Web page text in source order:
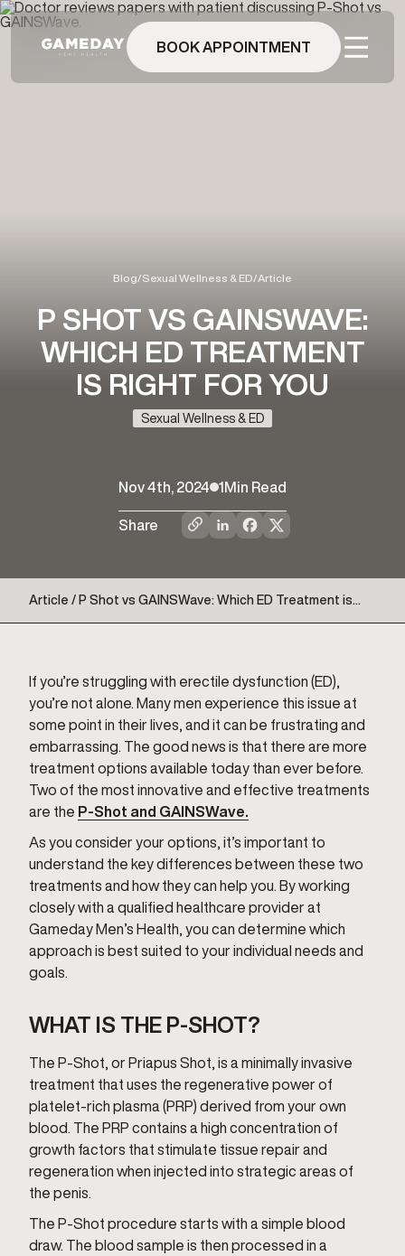
Skip
BOOK APPOINTMENT
Blog/Sexual Wellness & ED/Article
P SHOT VS GAINSWAVE:
WHICH ED TREATMENT
IS RIGHT FOR YOU
Sexual Wellness & ED
Nov 4th, 2024 1 Min Read
Share
Article / P Shot vs GAINSWave: Which ED Treatment is
If you’re struggling with erectile dysfunction (ED),
you’re not alone. Many men experience this issue at
some point in their lives, and it can be frustrating and
embarrassing. The good news is that there are more
treatment options available today than ever before.
Two of the most innovative and effective treatments
are the P-Shot and GAINSWave.
As you consider your options, it’s important to
understand the key differences between these two
treatments and how they can help you. By working
closely with a qualified healthcare provider at
Gameday Men’s Health, you can determine which
approach is best suited to your individual needs and
goals.
WHAT IS THE P-SHOT?
The P-Shot, or Priapus Shot, is a minimally invasive
treatment that uses the regenerative power of
platelet-rich plasma (PRP) derived from your own
blood. The PRP contains a high concentration of
growth factors that stimulate tissue repair and
regeneration when injected into strategic areas of
the penis.
The P-Shot procedure starts with a simple blood
draw. The blood sample is then processed in a